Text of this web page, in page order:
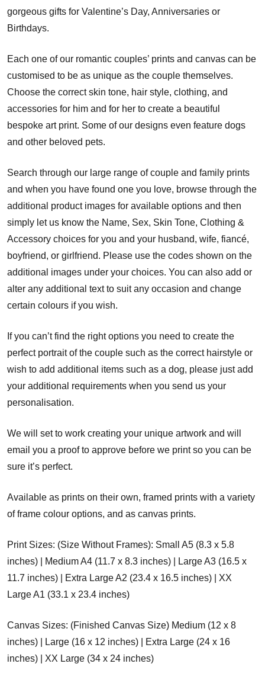
gorgeous gifts for Valentine’s Day, Anniversaries or
Birthdays.
Each one of our romantic couples’ prints and canvas can be
customised to be as unique as the couple themselves.
Choose the correct skin tone, hair style, clothing, and
accessories for him and for her to create a beautiful
bespoke art print. Some of our designs even feature dogs
and other beloved pets.
Search through our large range of couple and family prints
and when you have found one you love, browse through the
additional product images for available options and then
simply let us know the Name, Sex, Skin Tone, Clothing &
Accessory choices for you and your husband, wife, fiancé,
boyfriend, or girlfriend. Please use the codes shown on the
additional images under your choices. You can also add or
alter any additional text to suit any occasion and change
certain colours if you wish.
If you can’t find the right options you need to create the
perfect portrait of the couple such as the correct hairstyle or
wish to add additional items such as a dog, please just add
your additional requirements when you send us your
personalisation.
We will set to work creating your unique artwork and will
email you a proof to approve before we print so you can be
sure it’s perfect.
Available as prints on their own, framed prints with a variety
of frame colour options, and as canvas prints.
Print Sizes: (Size Without Frames): Small A5 (8.3 x 5.8
inches) | Medium A4 (11.7 x 8.3 inches) | Large A3 (16.5 x
11.7 inches) | Extra Large A2 (23.4 x 16.5 inches) | XX
Large A1 (33.1 x 23.4 inches)
Canvas Sizes: (Finished Canvas Size) Medium (12 x 8
inches) | Large (16 x 12 inches) | Extra Large (24 x 16
inches) | XX Large (34 x 24 inches)